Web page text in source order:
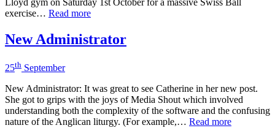
Lloyd gym on Saturday 1st October for a massive Swiss Ball
exercise… Read more
New Administrator
25th September
New Administrator: It was great to see Catherine in her new post.
She got to grips with the joys of Media Shout which involved
understanding both the complexity of the software and the confusing
nature of the Anglican liturgy. (For example,… Read more